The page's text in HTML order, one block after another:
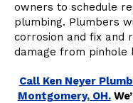
owners to schedule
plumbing. Plumbers
corrosion and fix and
damage from pinhole
Call Ken Neyer
Montgomery, OH.